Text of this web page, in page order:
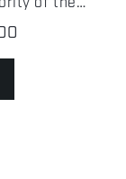
it well-
investment